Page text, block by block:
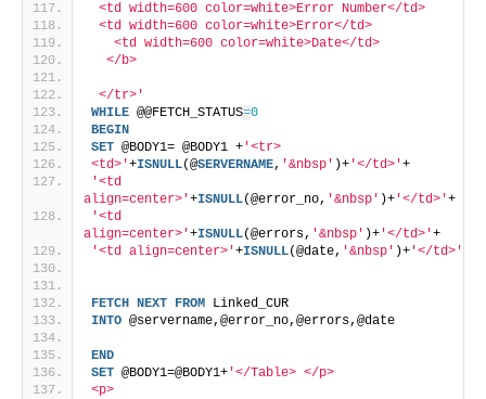
<td width=600 color=white>Error Number</td>
<td width=600 color=white>Error</td>
   <td width=600 color=white>Date</td>
  </b>
</tr>'
WHILE @@FETCH_STATUS=0
BEGIN
SET @BODY1= @BODY1 + '<tr>
<td>'+ISNULL(@SERVERNAME, '&nbsp' )+ '</td>'+
'<td
align=center>'+ISNULL(@error_no, '&nbsp' )+ '</td>'+
'<td
align=center>'+ISNULL(@errors, '&nbsp' )+ '</td>'+
'<td align=center>'+ISNULL(@date, '&nbsp' )+ '</td>'
FETCH NEXT FROM Linked_CUR
INTO @servername,@error_no,@errors,@date
END
SET @BODY1=@BODY1+ '</Table> </p>
<p>